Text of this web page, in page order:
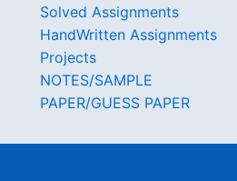
Solved Assignments
HandWritten Assignments
Projects
NOTES/SAMPLE
PAPER/GUESS PAPER